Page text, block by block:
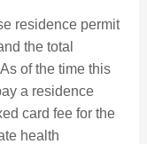
residence permit
the total
of the time this
a residence
card fee for the
health